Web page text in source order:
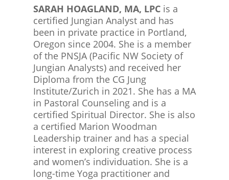
SARAH HOAGLAND, MA, LPCis a
certified Jungian Analyst and has
been in private practice in Portland,
Oregon since 2004. She is a member
of the PNSJA (Pacific NW Society of
Jungian Analysts) and received her
Diploma from the CG Jung
Institute/Zurich in 2021. She has a MA
in Pastoral Counseling and is a
certified Spiritual Director. She is also
a certified Marion Woodman
Leadership trainer and has a special
interest in exploring creative process
and women’s individuation. She is a
long-time Yoga practitioner and